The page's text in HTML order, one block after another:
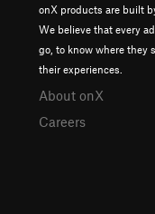
onX products are built
We believe that every
go, to know where they
their experiences.
About onX
Careers